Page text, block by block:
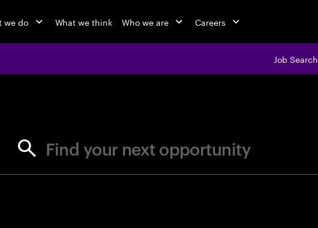
we do What we think Who we are Careers
Job Search
Find your next opportunity